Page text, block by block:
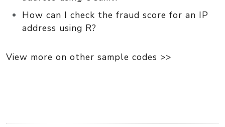
How can I check the fraud score for an IP
address using R?
View more on other sample codes >>